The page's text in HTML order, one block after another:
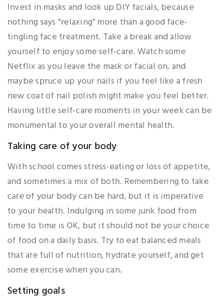
Invest in masks and look up DIY facials, because
nothing says “relaxing” more than a good face-
tingling face treatment. Take a break and allow
yourself to enjoy some self-care. Watch some
Netflix as you leave the mask or facial on, and
maybe spruce up your nails if you feel like a fresh
new coat of nail polish might make you feel better.
Having little self-care moments in your week can be
monumental to your overall mental health.
Taking care of your body
With school comes stress-eating or loss of appetite,
and sometimes a mix of both. Remembering to take
care of your body can be hard, but it is imperative
to your health. Indulging in some junk food from
time to time is OK, but it should not be your choice
of food on a daily basis. Try to eat balanced meals
that are full of nutrition, hydrate yourself, and get
some exercise when you can.
Setting goals